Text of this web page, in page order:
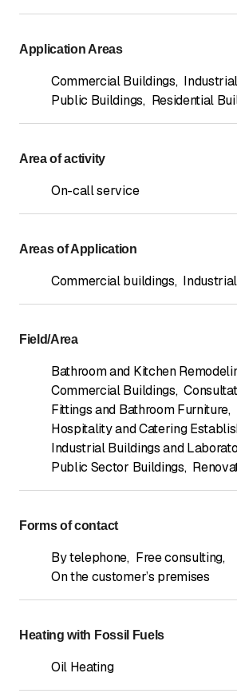
Application Areas
Commercial Buildings,
Public Buildings, Residential
Area of activity
On-call service
Areas of Application
Commercial buildings,
Field/Area
Bathroom and Kitchen
Commercial Buildings,
Fittings and Bathroom Furniture,
Hospitality and Catering
Industrial Buildings and
Public Sector Buildings,
Forms of contact
By telephone, Free consulting,
On the customer’s premises
Heating with Fossil Fuels
Oil Heating